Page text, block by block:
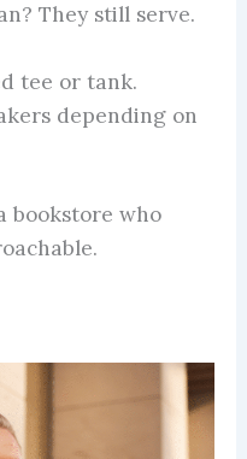
They still serve.
tee or tank.
depending on
who